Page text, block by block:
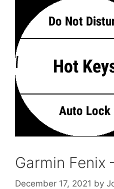
Garmin Fenix
December 17, 2021 by